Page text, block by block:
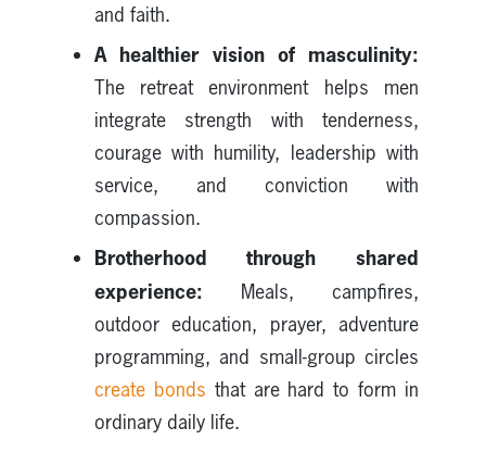
and faith.
A healthier vision of masculinity:
The retreat environment helps men
integrate strength with tenderness,
courage with humility, leadership with
service, and conviction with
compassion.
Brotherhood through shared
experience: Meals, campfires,
outdoor education, prayer, adventure
programming, and small-group circles
create bonds that are hard to form in
ordinary daily life.